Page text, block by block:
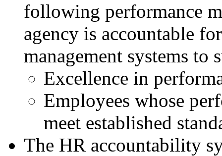
following performance
agency is accountable
management systems to
Excellence in
Employees whose
meet established
The HR accountability